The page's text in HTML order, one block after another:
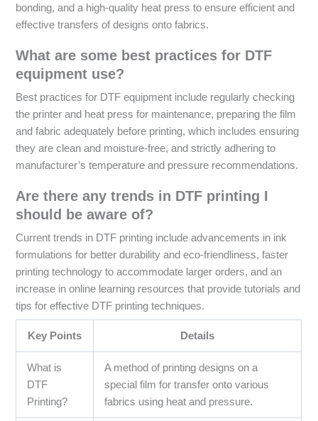
bonding, and a high-quality heat press to ensure efficient and
effective transfers of designs onto fabrics.
What are some best practices for DTF
equipment use?
Best practices for DTF equipment include regularly checking
the printer and heat press for maintenance, preparing the film
and fabric adequately before printing, which includes ensuring
they are clean and moisture-free, and strictly adhering to
manufacturer’s temperature and pressure recommendations.
Are there any trends in DTF printing I
should be aware of?
Current trends in DTF printing include advancements in ink
formulations for better durability and eco-friendliness, faster
printing technology to accommodate larger orders, and an
increase in online learning resources that provide tutorials and
tips for effective DTF printing techniques.
Key Points Details
What is
DTF
Printing?
A method of printing designs on a
special film for transfer onto various
fabrics using heat and pressure.